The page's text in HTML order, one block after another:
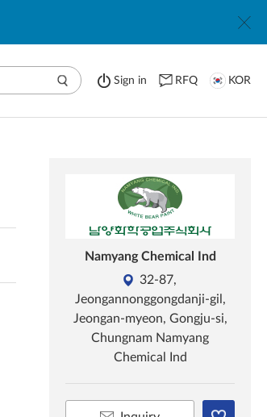
Sign in RFQ KOR
Namyang Chemical Ind
32-87,
Jeongannonggongdanji-gil,
Jeongan-myeon, Gongju-si,
Chungnam Namyang
Chemical Ind